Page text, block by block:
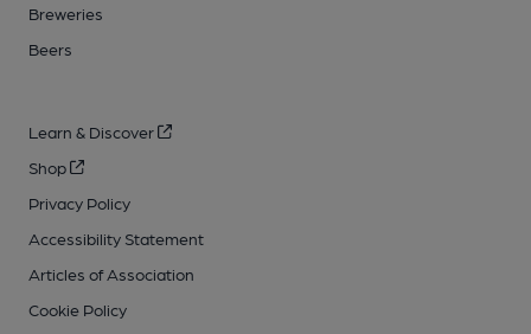
Breweries
Beers
Learn & Discover
Shop
Privacy Policy
Accessibility Statement
Articles of Association
Cookie Policy